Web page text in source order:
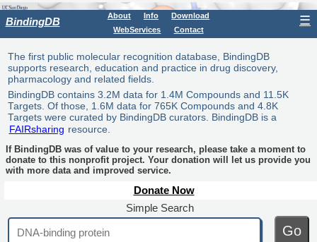
BindingDB About Info
Download
WebServices
Contact
☰
The first public molecular recognition database, BindingDB
supports research, education and practice in drug discovery,
pharmacology and related fields.
BindingDB contains 3.2M data for 1.4M Compounds and 11.5K
Targets. Of those, 1.6M data for 765K Compounds and 4.8K
Targets were curated by BindingDB curators. BindingDB is a
FAIRsharing resource.
If BindingDB was of value to your research, please take a moment to
donate to this nonprofit project. Your donation will let us provide you
with more data and improved service.
Donate Now
Simple Search
Go